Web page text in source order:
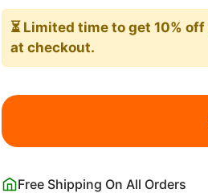
⏳ Limited timeto get 10%
at checkout.
Hellebore
Painting
Free Shipping On All Orders